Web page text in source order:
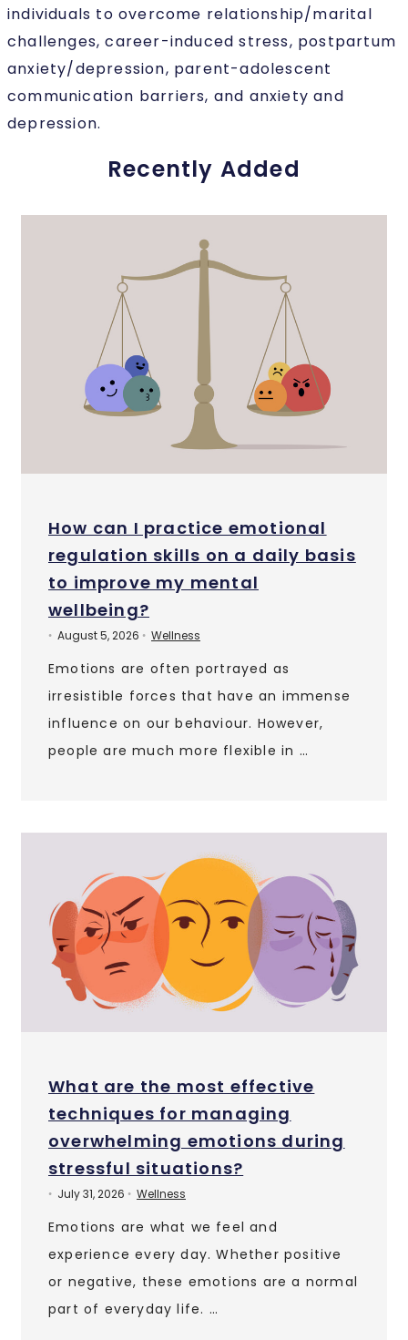
individuals to overcome relationship/marital
challenges, career-induced stress, postpartum
anxiety/depression, parent-adolescent
communication barriers, and anxiety and
depression.
Recently Added
How can I practice emotional
regulation skills on a daily basis
to improve my mental
wellbeing?
• August 5, 2026 • Wellness
Emotions are often portrayed as
irresistible forces that have an immense
influence on our behaviour. However,
people are much more flexible in …
What are the most effective
techniques for managing
overwhelming emotions during
stressful situations?
• July 31, 2026 • Wellness
Emotions are what we feel and
experience every day. Whether positive
or negative, these emotions are a normal
part of everyday life. …